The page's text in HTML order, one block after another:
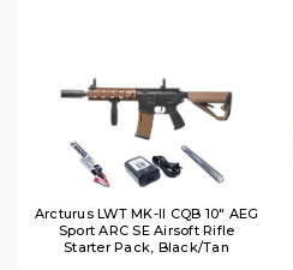
Arcturus LWT MK-II CQB 10" AEG
Sport ARC SE Airsoft Rifle
Starter Pack, Black/Tan